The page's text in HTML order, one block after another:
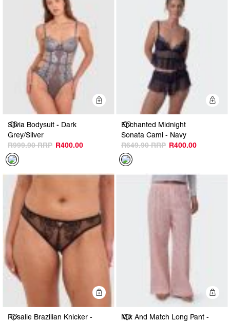
Silvia Bodysuit - Dark
Grey/Silver
R400.00
R999.90
Enchanted Midnight
Sonata Cami - Navy
R400.00
R649.90
Rosalie Brazilian Knicker -
Mix And Match Long Pant -